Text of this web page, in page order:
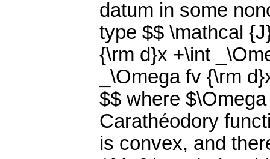
datum in some
type $$ \mathcal
{\rm d}x +\int
_\Omega fv {\rm
$$ where
Carathéodory
is convex, and